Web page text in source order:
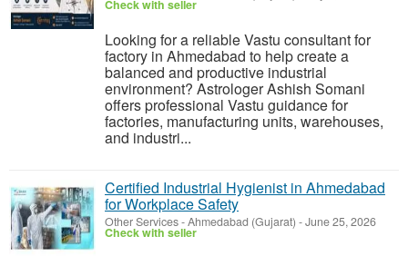
Check with seller
Looking for a reliable Vastu consultant for
factory in Ahmedabad to help create a
balanced and productive industrial
environment? Astrologer Ashish Somani
offers professional Vastu guidance for
factories, manufacturing units, warehouses,
and industri...
Certified Industrial Hygienist in Ahmedabad
for Workplace Safety
Other Services-Ahmedabad (Gujarat) -June 25, 2026
Check with seller